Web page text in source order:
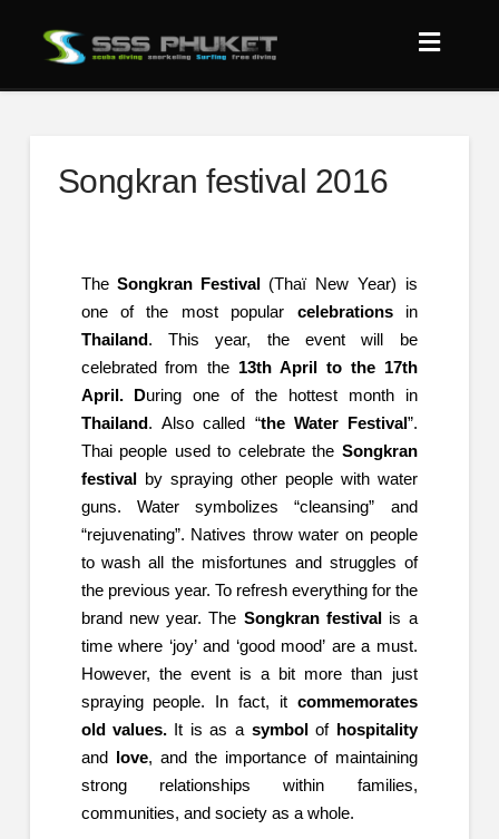
Songkran festival 2016
The Songkran Festival(Thaï New Year) is
one of the most popular celebrationsin
Thailand. This year, the event will be
celebrated from the 13th April to the 17th
April. During one of the hottest month in
Thailand. Also called “the Water Festival”.
Thai people used to celebrate the Songkran
festivalby spraying other people with water
guns. Water symbolizes “cleansing” and
“rejuvenating”. Natives throw water on people
to wash all the misfortunes and struggles of
the previous year. To refresh everything for the
brand new year. The Songkran festivalis a
time where ‘joy’ and ‘good mood’ are a must.
However, the event is a bit more than just
spraying people. In fact, it commemorates
old values.It is as a symbolof hospitality
and love, and the importance of maintaining
strong relationships within families,
communities, and society as a whole.